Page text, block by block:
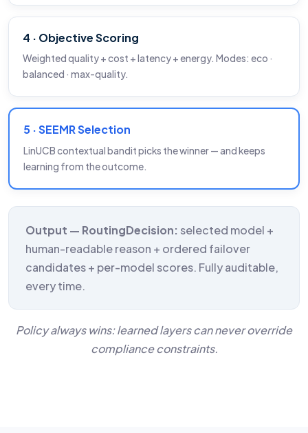
4 · Objective Scoring
Weighted quality + cost + latency + energy. Modes: eco ·
balanced · max-quality.
5 · SEEMR Selection
LinUCB contextual bandit picks the winner — and keeps
learning from the outcome.
Output — RoutingDecision: selected model +
human-readable reason + ordered failover
candidates + per-model scores. Fully auditable,
every time.
Policy always wins: learned layers can never override
compliance constraints.